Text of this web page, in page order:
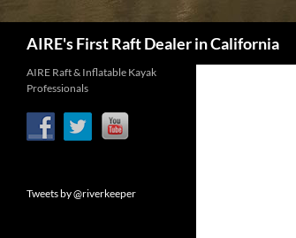
AIRE's First Raft Dealer in California
AIRE Raft & Inflatable Kayak
Professionals
Tweets by @riverkeeper